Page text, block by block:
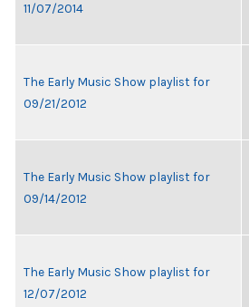
11/07/2014
The Early Music Show playlist for
09/21/2012
The Early Music Show playlist for
09/14/2012
The Early Music Show playlist for
12/07/2012